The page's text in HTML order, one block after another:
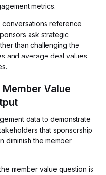
metrics.
conversations reference
ask strategic
than challenging the
and average deal values
Value
data to demonstrate
that sponsorship
diminish the member
member value question is